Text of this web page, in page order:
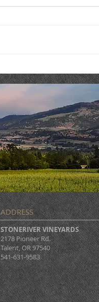
MUSIC
ROCK
ADDRESS
STONERIVER VINEYARDS
2178 Pioneer Rd.
Talent, OR 97540
541-631-9583